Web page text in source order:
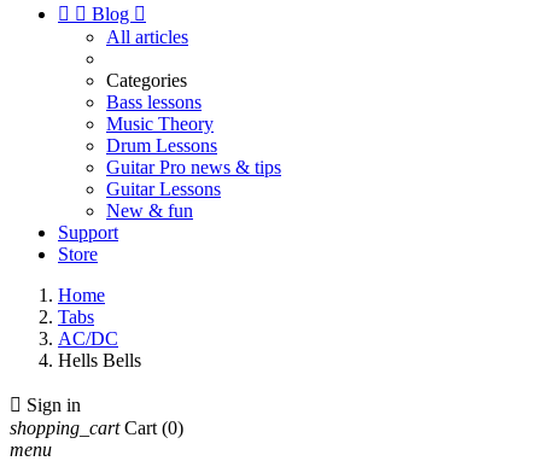
  Blog 
All articles
Categories
Bass lessons
Music Theory
Drum Lessons
Guitar Pro news & tips
Guitar Lessons
New & fun
Support
Store
Home
Tabs
AC/DC
Hells Bells
 Sign in
shopping_cart Cart (0)
menu